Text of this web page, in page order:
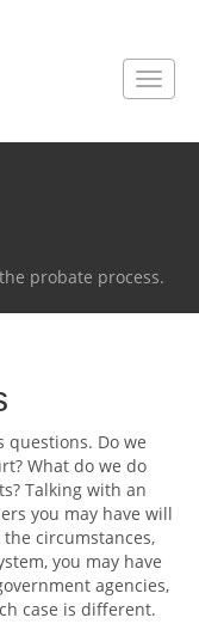
probate process.
questions. Do we
What do we do
Talking with an
you may have will
circumstances,
you may have
agencies,
case is different.